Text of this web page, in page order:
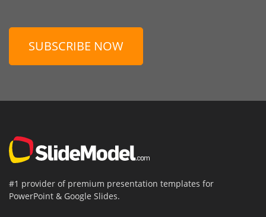
SUBSCRIBE NOW
#1 provider of premium presentation templates for
PowerPoint & Google Slides.